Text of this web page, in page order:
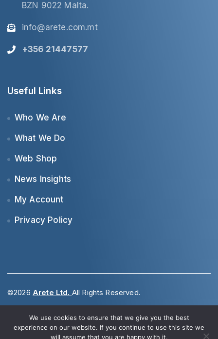
BZN 9022 Malta.
info@arete.com.mt
+356 21447577
Useful Links
Who We Are
What We Do
Web Shop
News Insights
My Account
Privacy Policy
©2026 Arete Ltd. All Rights Reserved.
POWERED BY
We use cookies to ensure that we give you the best
experience on our website. If you continue to use this site we
will assume that you are happy with it.